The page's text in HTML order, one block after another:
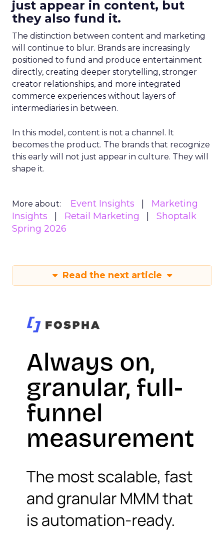
just appear in content, but
they also fund it.
The distinction between content and marketing
will continue to blur. Brands are increasingly
positioned to fund and produce entertainment
directly, creating deeper storytelling, stronger
creator relationships, and more integrated
commerce experiences without layers of
intermediaries in between.
In this model, content is not a channel. It
becomes the product. The brands that recognize
this early will not just appear in culture. They will
shape it.
More about: Event Insights
Marketing
Insights
Retail Marketing
Shoptalk
Spring 2026
Read the next article